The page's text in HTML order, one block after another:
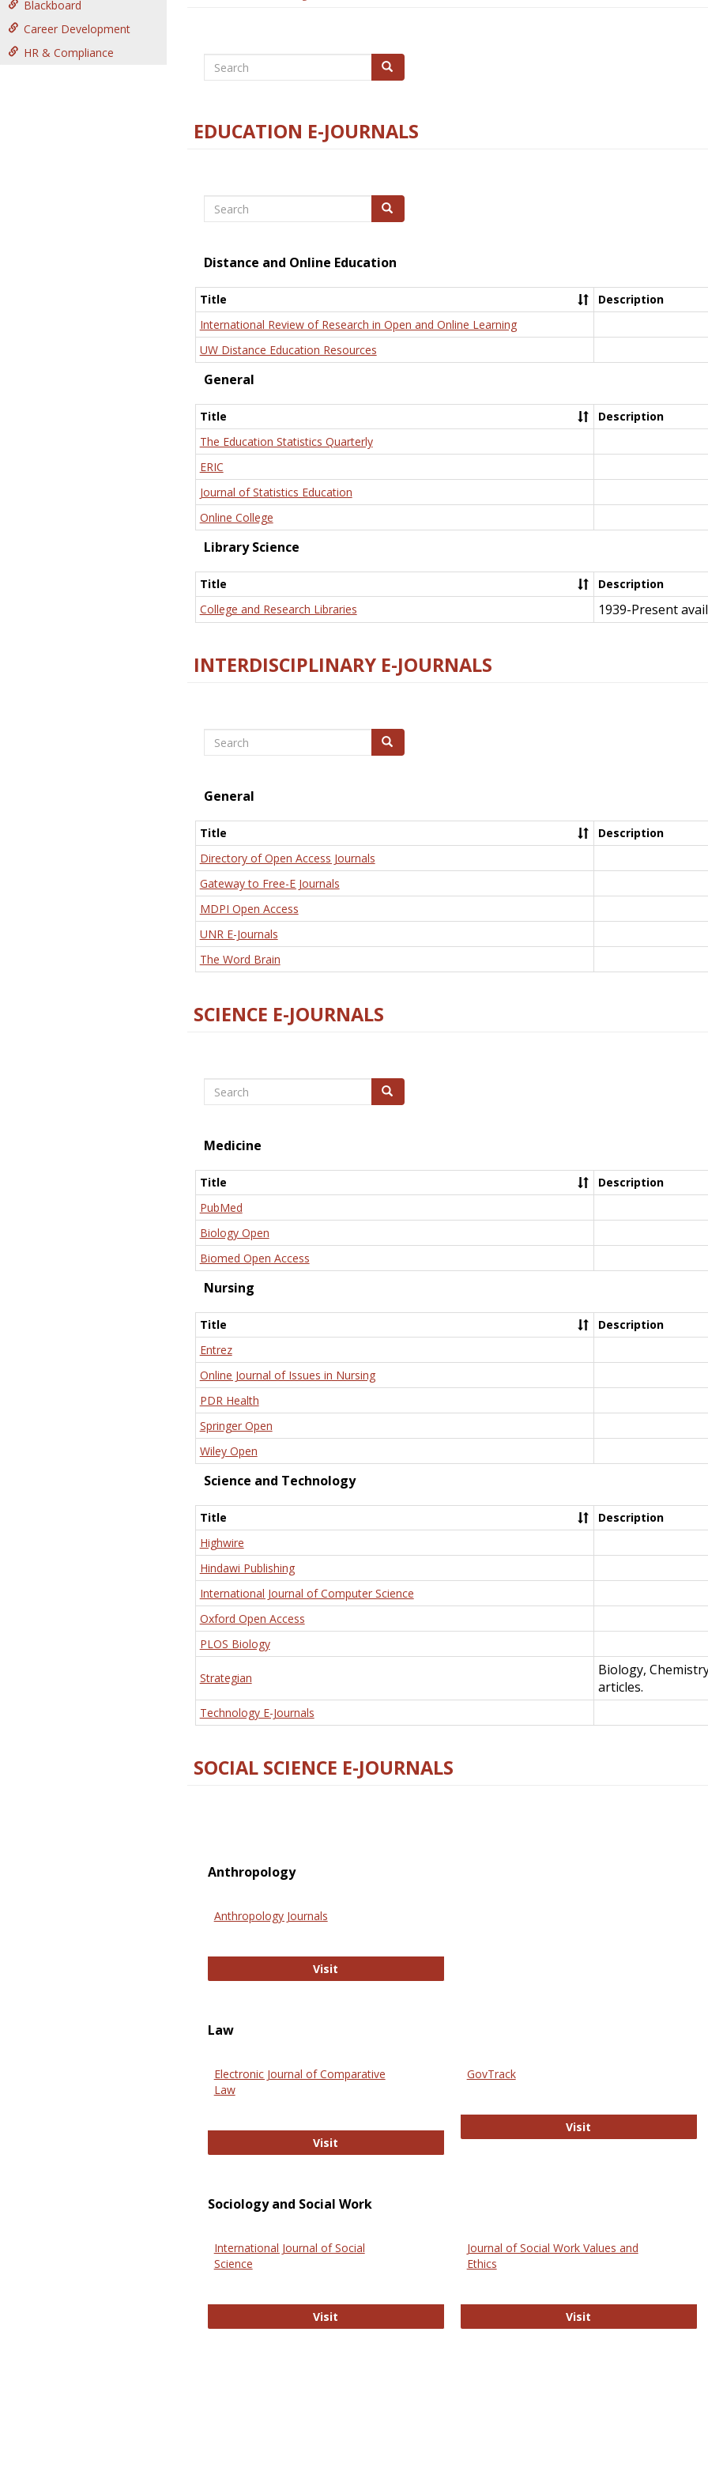
Blackboard
Career Development
HR & Compliance
Search Search
EDUCATION E-JOURNALS
Search Search
Distance and Online Education
Title
Description
International Review of Research in Open and Online Learning
UW Distance Education Resources
General
Title
Description
The Education Statistics Quarterly
ERIC
Journal of Statistics Education
Online College
Library Science
Title
Description
College and Research Libraries
1939-Present
INTERDISCIPLINARY E-JOURNALS
Search Search
General
Title
Description
Directory of Open Access Journals
Gateway to Free-E Journals
MDPI Open Access
UNR E-Journals
The Word Brain
SCIENCE E-JOURNALS
Search Search
Medicine
Title
Description
PubMed
Biology Open
Biomed Open Access
Nursing
Title
Description
Entrez
Online Journal of Issues in Nursing
PDR Health
Springer Open
Wiley Open
Science and Technology
Title
Description
Highwire
Hindawi Publishing
International Journal of Computer Science
Oxford Open Access
PLOS Biology
Strategian
Biology,
articles.
Technology E-Journals
SOCIAL SCIENCE E-JOURNALS
Anthropology
Anthropology Journals
Visit
Law
Electronic Journal of Comparative
Law
Visit Electronic Journal of Comparative Law
GovTrack
Visit
Sociology and Social Work
International Journal of Social
Science
Visit
Journal of Social Work Values and
Ethics
Visit Journal of Social